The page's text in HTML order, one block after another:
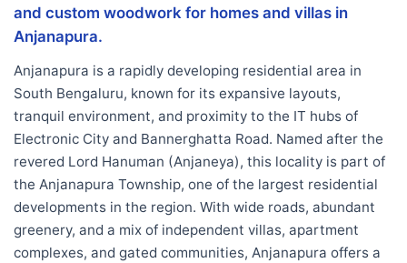
and custom woodwork for homes and villas in
Anjanapura.
Anjanapura is a rapidly developing residential area in
South Bengaluru, known for its expansive layouts,
tranquil environment, and proximity to the IT hubs of
Electronic City and Bannerghatta Road. Named after the
revered Lord Hanuman (Anjaneya), this locality is part of
the Anjanapura Township, one of the largest residential
developments in the region. With wide roads, abundant
greenery, and a mix of independent villas, apartment
complexes, and gated communities, Anjanapura offers a